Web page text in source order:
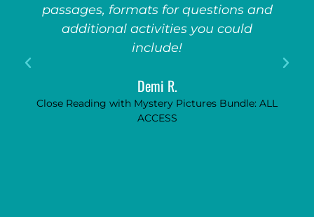
passages, formats for questions and
additional activities you could
include!
Demi R.
Close Reading with Mystery Pictures Bundle: ALL
ACCESS